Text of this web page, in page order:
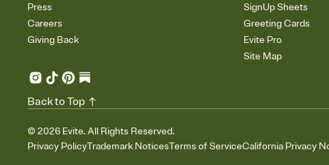
Press
Careers
Giving Back
SignUp Sheets
Greeting Cards
Evite Pro
Site Map
© 2026 Evite. All Rights Reserved.
Privacy PolicyTrademark NoticesTerms of ServiceCalifornia Privacy
Back to Top